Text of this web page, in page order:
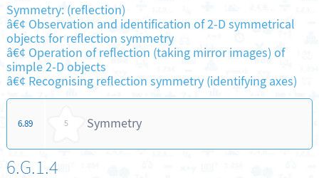
Symmetry: (reflection)
â€¢ Observation and identification of 2-D symmetrical
objects for reflection symmetry
â€¢ Operation of reflection (taking mirror images) of
simple 2-D objects
â€¢ Recognising reflection symmetry (identifying axes)
6.89 5 Symmetry
6.G.1.4